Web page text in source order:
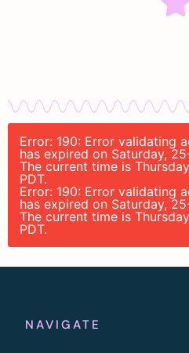
Error: 190: Error validating
has expired on Saturday,
The current time is
PDT.
Error: 190: Error validating
has expired on Saturday,
The current time is
PDT.
NAVIGATE